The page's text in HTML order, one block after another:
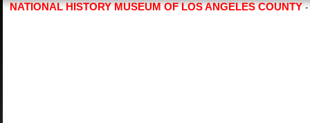
NATIONAL HISTORY MUSEUM OF LOS ANGELES COUNTY -